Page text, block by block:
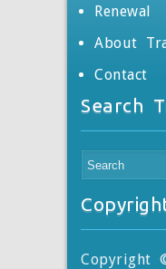
Renewal
About
Contact
Search
Copyright